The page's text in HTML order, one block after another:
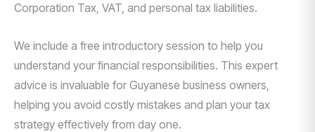
Corporation Tax, VAT, and personal tax liabilities.
We include a free introductory session to help you
understand your financial responsibilities. This expert
advice is invaluable for Guyanese business owners,
helping you avoid costly mistakes and plan your tax
strategy effectively from day one.